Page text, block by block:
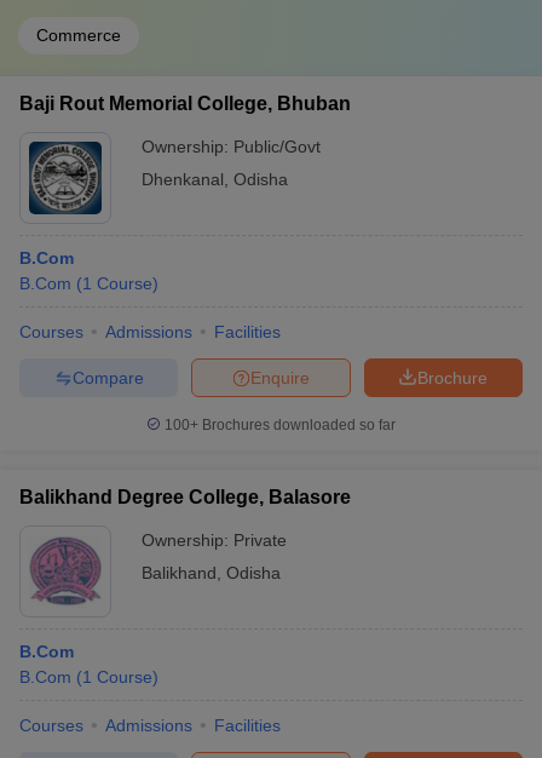
Commerce
Baji Rout Memorial College, Bhuban
Ownership: Public/Govt
Dhenkanal Odisha
B.Com
B.Com (1 Course)
Courses Admissions Facilities
Brochure
Enquire
Compare
100+ Brochures downloaded so far
Balikhand Degree College, Balasore
Ownership: Private
Balikhand Odisha
B.Com
B.Com (1 Course)
Courses Admissions Facilities